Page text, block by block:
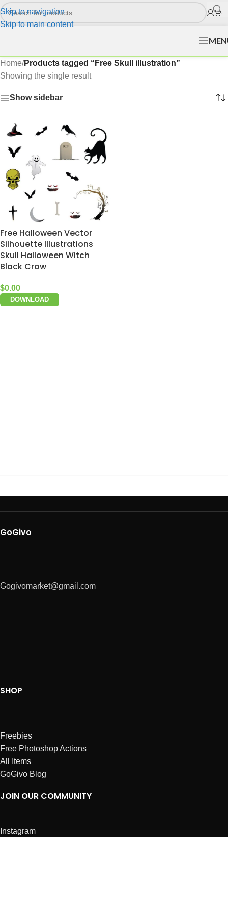
Skip to navigation
Skip to main content
Home/Products tagged “Free Skull illustration”
Showing the single result
Show sidebar
Free Halloween Vector
Silhouette Illustrations
Skull Halloween Witch
Black Crow
$0.00
DOWNLOAD
GoGivo
Gogivomarket@gmail.com
SHOP
Freebies
Free Photoshop Actions
All Items
GoGivo Blog
JOIN OUR COMMUNITY
Instagram